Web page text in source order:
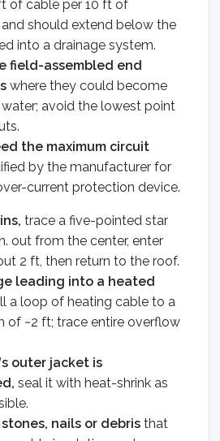
of cable per 10 ft of
should extend below the
into a drainage system.
field-assembled end
where they could become
avoid the lowest point
the maximum circuit
by the manufacturer for
current protection device.
trace a five-pointed star
out from the center, enter
2 ft, then return to the roof.
leading into a heated
a loop of heating cable to a
of ~2 ft; trace entire overflow
outer jacket is
seal it with heat-shrink as
nails or debris that